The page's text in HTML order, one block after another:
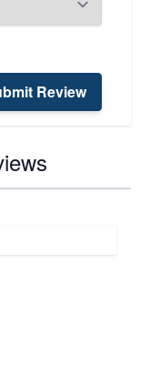
Review